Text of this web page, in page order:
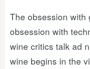
The obsession with
obsession with
wine critics talk ad
wine begins in the